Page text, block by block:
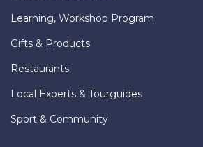
Learning, Workshop Program
Gifts & Products
Restaurants
Local Experts & Tourguides
Sport & Community